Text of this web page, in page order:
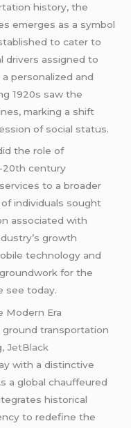
history, the
emerges as a symbol
to cater to
drivers assigned to
personalized and
1920s saw the
marking a shift
of social status.
the role of
20th century
to a broader
individuals sought
associated with
growth
technology and
for the
see today.
Modern Era
transportation
, JetBlack
with a distinctive
a global chauffeured
historical
to redefine the